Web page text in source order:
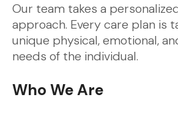
Our team takes a
approach. Every care plan is
unique physical, emotional,
needs of the individual.
Who We Are